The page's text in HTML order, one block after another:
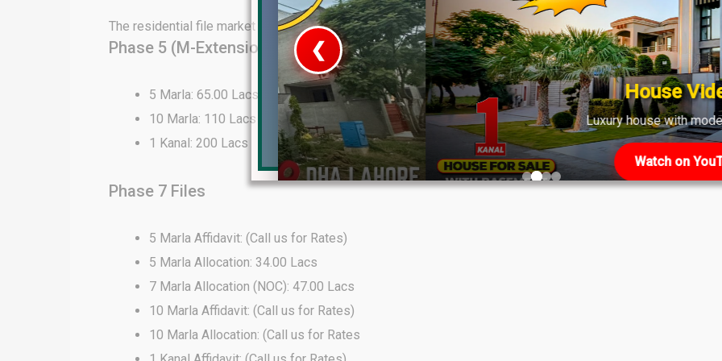
The residential file market in DHA Lahore shows strong demand across various phases.
Phase 5 (M-Extension) Files
5 Marla: 65.00 Lacs
10 Marla: 110 Lacs
1 Kanal: 200 Lacs
Phase 7 Files
5 Marla Affidavit: (Call us for Rates)
5 Marla Allocation: 34.00 Lacs
7 Marla Allocation (NOC): 47.00 Lacs
10 Marla Affidavit: (Call us for Rates)
10 Marla Allocation: (Call us for Rates
House Video 2
Luxury house with modern amenities
Watch on YouTube
❮